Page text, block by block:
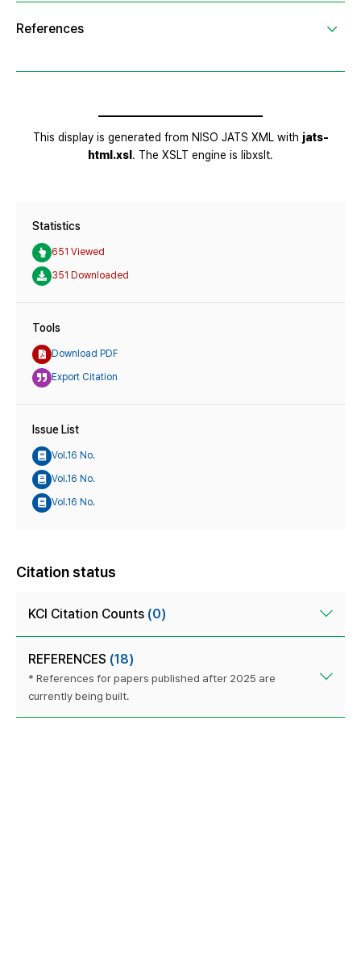
Statistics
651 Viewed
351 Downloaded
Tools
Download PDF
Export Citation
Issue List
Vol.16 No.
Vol.16 No.
Vol.16 No.
Citation status
KCI Citation Counts (0)
REFERENCES (18)
* References for papers published after 2025 are
currently being built.